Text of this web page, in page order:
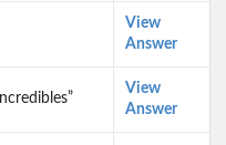
View
Answer
View
Answer